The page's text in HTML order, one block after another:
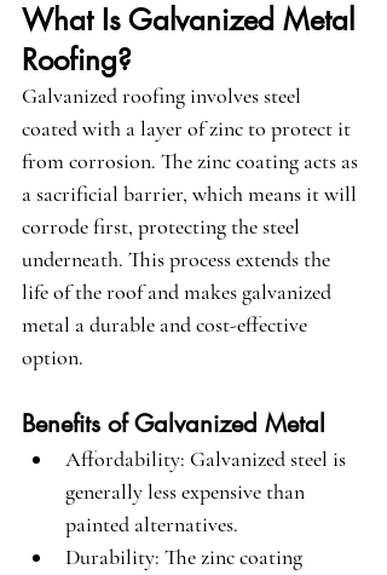
What Is Galvanized Metal
Roofing?
Galvanized roofing involves steel
coated with a layer of zinc to protect it
from corrosion. The zinc coating acts as
a sacrificial barrier, which means it will
corrode first, protecting the steel
underneath. This process extends the
life of the roof and makes galvanized
metal a durable and cost-effective
option.
Benefits of Galvanized Metal
Affordability: Galvanized steel is
generally less expensive than
painted alternatives.
Durability: The zinc coating